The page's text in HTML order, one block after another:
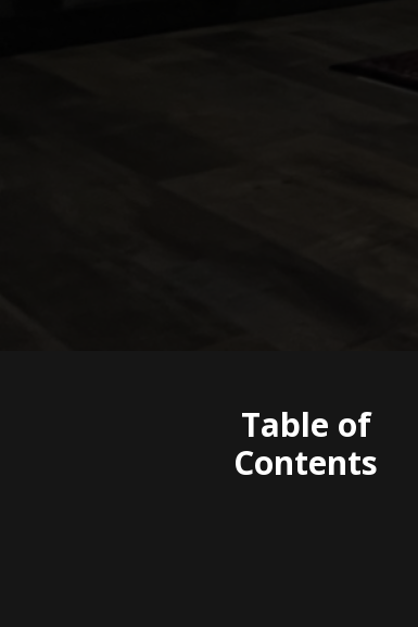
Table of
Contents